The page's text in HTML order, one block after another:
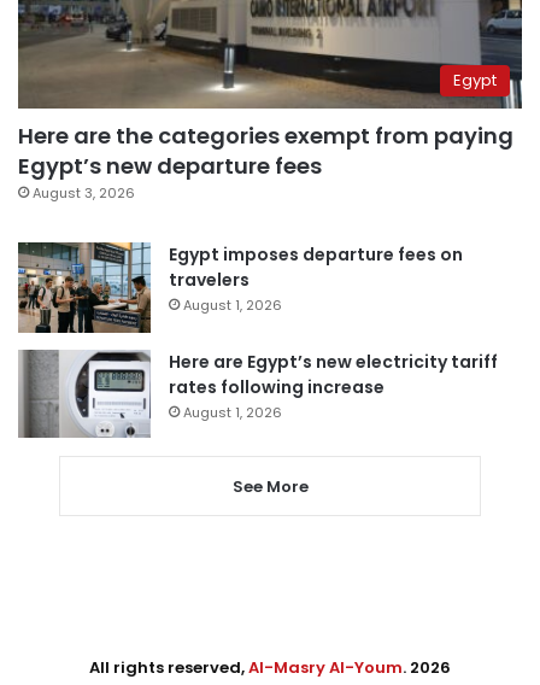
Egypt
Here are the categories exempt from paying
Egypt’s new departure fees
August 3, 2026
Egypt imposes departure fees on
travelers
August 1, 2026
Here are Egypt’s new electricity tariff
rates following increase
August 1, 2026
See More
All rights reserved,Al-Masry Al-Youm. 2026